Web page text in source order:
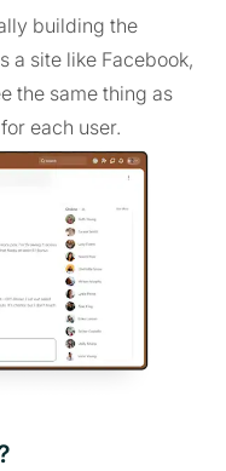
building the
a site like Facebook,
the same thing as
each user.